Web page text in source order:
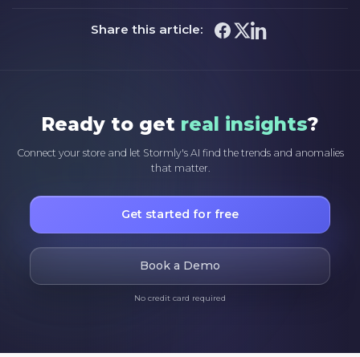
Share this article:
Ready to get real insights?
Connect your store and let Stormly's AI find the trends and anomalies
that matter.
Get started for free
Book a Demo
No credit card required